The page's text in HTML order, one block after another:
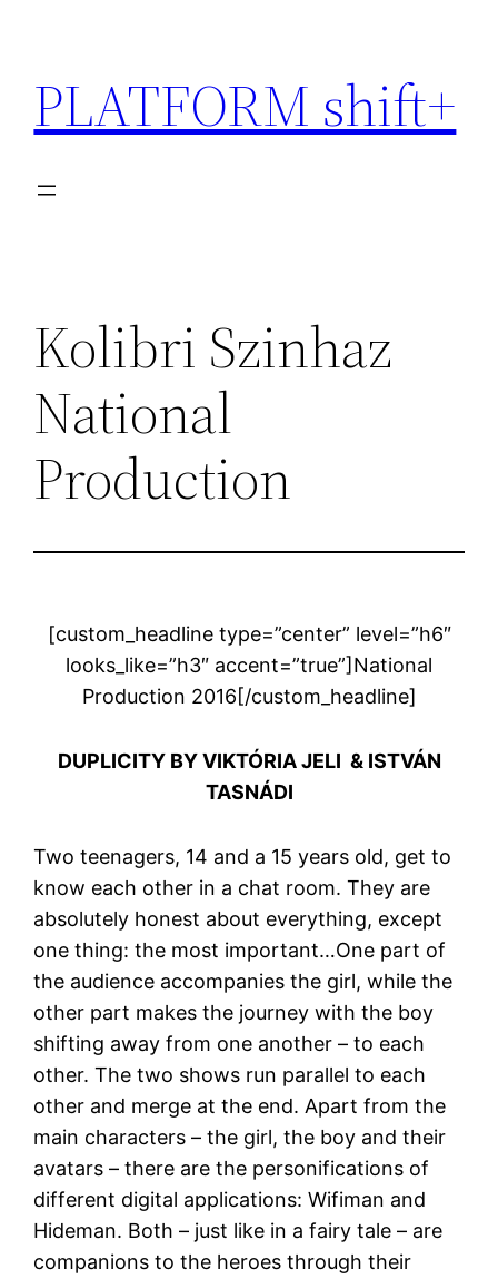
content
PLATFORM shift+
Kolibri Szinhaz
National
Production
[custom_headline type=”center” level=”h6″
looks_like=”h3″ accent=”true”]National
Production 2016[/custom_headline]
DUPLICITY BY VIKTÓRIA JELI & ISTVÁN
TASNÁDI
Two teenagers, 14 and a 15 years old, get to
know each other in a chat room. They are
absolutely honest about everything, except
one thing: the most important…One part of
the audience accompanies the girl, while the
other part makes the journey with the boy
shifting away from one another – to each
other. The two shows run parallel to each
other and merge at the end. Apart from the
main characters – the girl, the boy and their
avatars – there are the personifications of
different digital applications: Wifiman and
Hideman. Both – just like in a fairy tale – are
companions to the heroes through their